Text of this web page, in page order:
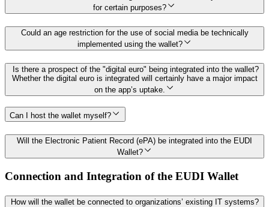
for certain purposes?
Could an age restriction for the use of social media be technically
implemented using the wallet?
Is there a prospect of the "digital euro" being integrated into the wallet?
Whether the digital euro is integrated will certainly have a major impact
on the app’s uptake.
Can I host the wallet myself?
Will the Electronic Patient Record (ePA) be integrated into the EUDI
Wallet?
Connection and Integration of the EUDI Wallet
How will the wallet be connected to organizations’ existing IT systems?